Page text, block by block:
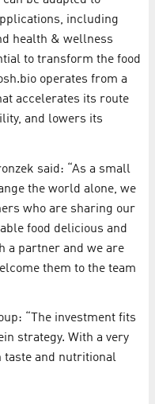
including
health & wellness
to transform the food
operates from a
accelerates its route
and lowers its
said: “As a small
the world alone, we
who are sharing our
food delicious and
a partner and we are
them to the team
“The investment fits
strategy. With a very
and nutritional